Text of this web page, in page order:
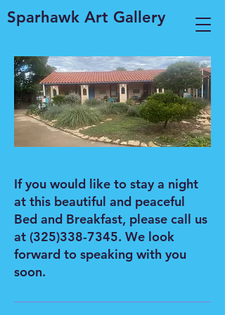
Sparhawk Art Gallery
If you would like to stay a night
at this beautiful and peaceful
Bed and Breakfast, please call us
at (325)338-7345. We look
forward to speaking with you
soon.